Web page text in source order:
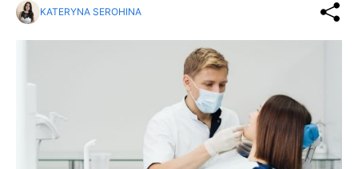
KATERYNA SEROHINA